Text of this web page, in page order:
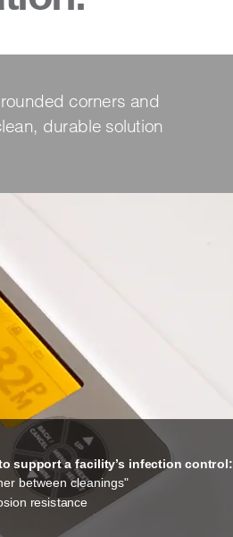
support a facility’s infection control:
between cleanings"
resistance
corners and
durable solution